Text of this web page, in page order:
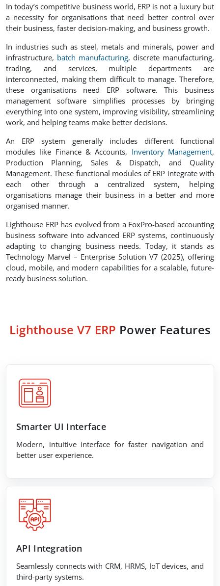
In today’s competitive business world, ERP is not a luxury but
a necessity for organisations that need better control over
their business, faster decision-making, and business growth.
In industries such as steel, metals and minerals, power and
infrastructure, batch manufacturing, discrete manufacturing,
trading, and services, multiple departments are
interconnected, making them difficult to manage. Therefore,
these organisations need ERP software. This business
management software simplifies processes by bringing
everything into one system, improving visibility, streamlining
work, and helping teams make better decisions.
An ERP system generally includes different functional
modules like Finance & Accounts, Inventory Management,
Production Planning, Sales & Dispatch, and Quality
Management. These functional modules of ERP integrate with
each other through a centralized system, helping
organisations manage their business in a better and more
organised manner.
Lighthouse ERP has evolved from a FoxPro-based accounting
business software into advanced ERP systems, continuously
adapting to changing business needs. Today, it stands as
Technology Marvel – Enterprise Solution V7 (2025), offering
cloud, mobile, and modern capabilities for a scalable, future-
ready business solution.
Lighthouse V7 ERP Power Features
Smarter UI Interface
Modern, intuitive interface for faster navigation and
better user experience.
API Integration
Seamlessly connects with CRM, HRMS, IoT devices, and
third-party systems.